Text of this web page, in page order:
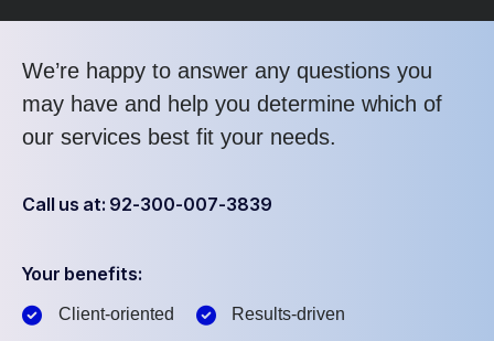
We’re happy to answer any questions you
may have and help you determine which of
our services best fit your needs.
Call us at: 92-300-007-3839
Your benefits:
Client-oriented
Results-driven